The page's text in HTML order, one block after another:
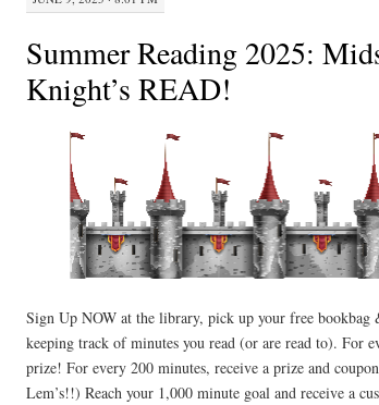
Summer Reading 2025:
Knight’s READ!
Sign Up NOW at the library, pick up your free
keeping track of minutes you read (or are read to). For
prize! For every 200 minutes, receive a prize and
Lem’s!!) Reach your 1,000 minute goal and receive a